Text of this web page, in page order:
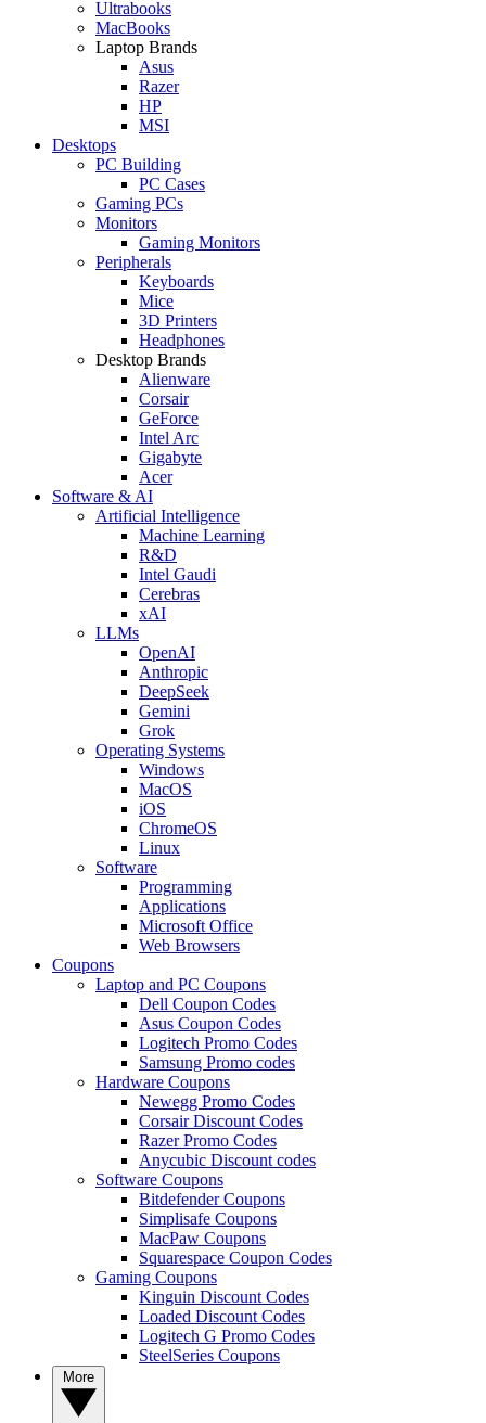
Ultrabooks
MacBooks
Laptop Brands
Asus
Razer
HP
MSI
Desktops
PC Building
PC Cases
Gaming PCs
Monitors
Gaming Monitors
Peripherals
Keyboards
Mice
3D Printers
Headphones
Desktop Brands
Alienware
Corsair
GeForce
Intel Arc
Gigabyte
Acer
Software & AI
Artificial Intelligence
Machine Learning
R&D
Intel Gaudi
Cerebras
xAI
LLMs
OpenAI
Anthropic
DeepSeek
Gemini
Grok
Operating Systems
Windows
MacOS
iOS
ChromeOS
Linux
Software
Programming
Applications
Microsoft Office
Web Browsers
Coupons
Laptop and PC Coupons
Dell Coupon Codes
Asus Coupon Codes
Logitech Promo Codes
Samsung Promo codes
Hardware Coupons
Newegg Promo Codes
Corsair Discount Codes
Razer Promo Codes
Anycubic Discount codes
Software Coupons
Bitdefender Coupons
Simplisafe Coupons
MacPaw Coupons
Squarespace Coupon Codes
Gaming Coupons
Kinguin Discount Codes
Loaded Discount Codes
Logitech G Promo Codes
SteelSeries Coupons